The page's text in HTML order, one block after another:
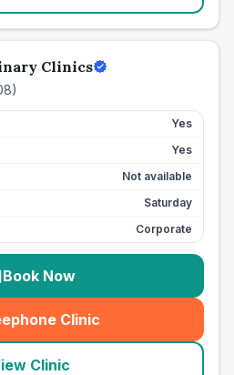
Clinics
)
Yes
Yes
Not available
Saturday
Corporate
Book Now
Clinic
(seo_lab_card_freephone
Clinic